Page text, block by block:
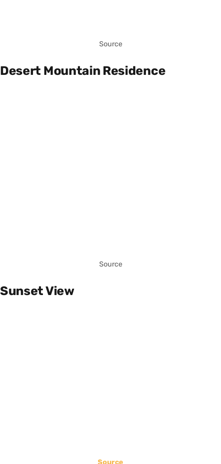
Source
Desert Mountain Residence
Source
Sunset View